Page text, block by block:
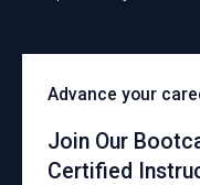
Advance your
Join Our
Certified